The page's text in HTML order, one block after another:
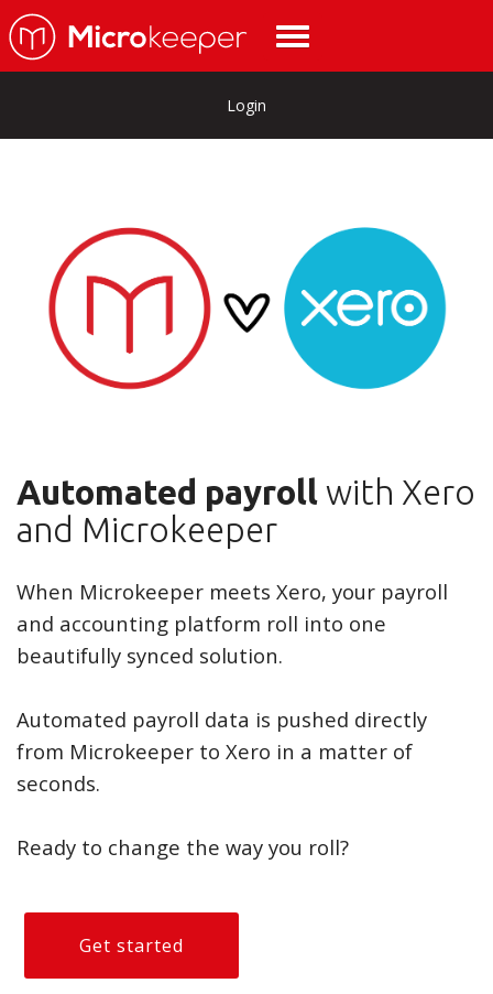
Login
Automated payroll with Xero
and Microkeeper
When Microkeeper meets Xero, your payroll
and accounting platform roll into one
beautifully synced solution.
Automated payroll data is pushed directly
from Microkeeper to Xero in a matter of
seconds.
Ready to change the way you roll?
Get started